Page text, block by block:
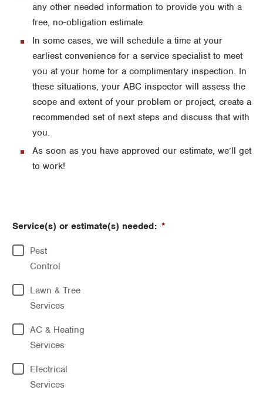
any other needed information to provide you with a
free, no-obligation estimate.
In some cases, we will schedule a time at your
earliest convenience for a service specialist to meet
you at your home for a complimentary inspection. In
these situations, your ABC inspector will assess the
scope and extent of your problem or project, create a
recommended set of next steps and discuss that with
you.
As soon as you have approved our estimate, we’ll get
to work!
Service(s) or estimate(s) needed: *
Pest
Control
Lawn & Tree
Services
AC & Heating
Services
Electrical
Services